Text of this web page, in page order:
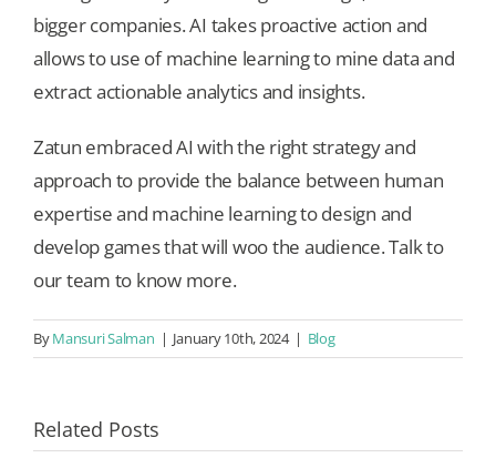
bigger companies. AI takes proactive action and
allows to use of machine learning to mine data and
extract actionable analytics and insights.
Zatun embraced AI with the right strategy and
approach to provide the balance between human
expertise and machine learning to design and
develop games that will woo the audience. Talk to
our team to know more.
ByMansuri Salman | January 10th, 2024 | Blog
Related Posts